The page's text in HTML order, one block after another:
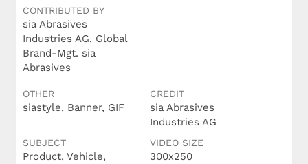
CONTRIBUTED BY
sia Abrasives
Industries AG, Global
Brand-Mgt. sia
Abrasives
OTHER
siastyle, Banner, GIF
CREDIT
sia Abrasives
Industries AG
SUBJECT
Product, Vehicle,
VIDEO SIZE
300x250